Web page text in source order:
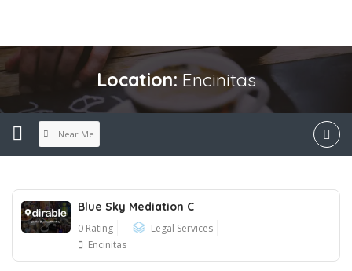
Location: Encinitas
Near Me
Blue Sky Mediation C
0 Rating
Legal Services
Encinitas